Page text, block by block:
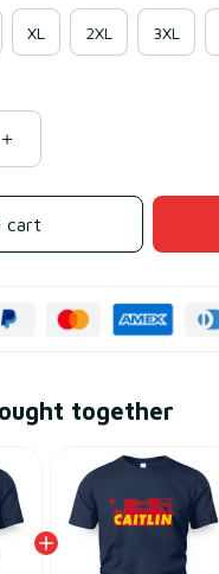
XL 2XL 3XL
cart
together